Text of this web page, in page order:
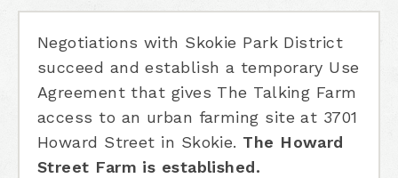
Negotiations with Skokie Park District
succeed and establish a temporary Use
Agreement that gives The Talking Farm
access to an urban farming site at 3701
Howard Street in Skokie. The Howard
Street Farm is established.